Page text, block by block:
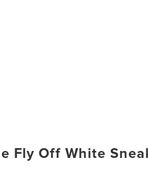
Fly Off White